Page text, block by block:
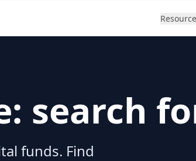
search
funds. Find